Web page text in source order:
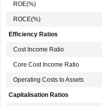
ROE(%)
ROCE(%)
Efficiency Ratios
Cost Income Ratio
Core Cost Income Ratio
Operating Costs to Assets
Capitalisation Ratios